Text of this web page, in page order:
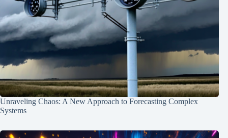
Unraveling Chaos: A New Approach to Forecasting Complex
Systems